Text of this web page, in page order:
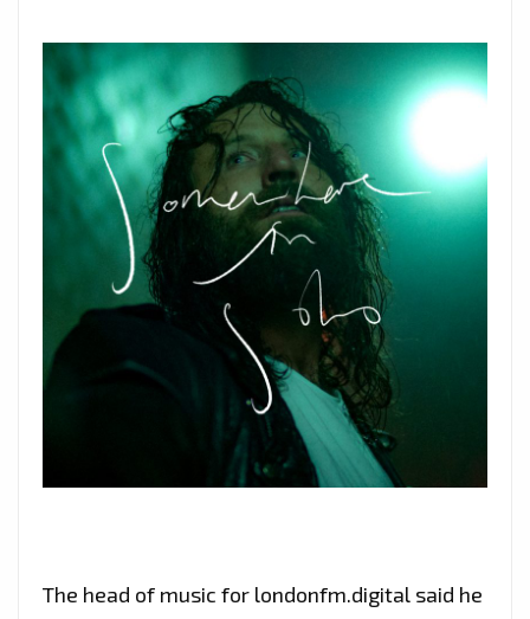
The head of music for londonfm.digital said he